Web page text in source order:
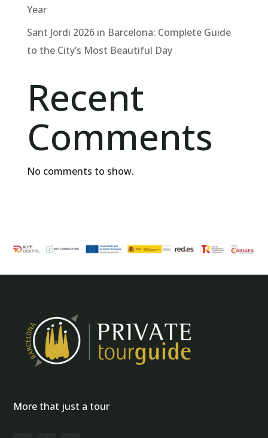
Year
Sant Jordi 2026 in Barcelona: Complete Guide
to the City’s Most Beautiful Day
Recent
Comments
No comments to show.
More that just a tour